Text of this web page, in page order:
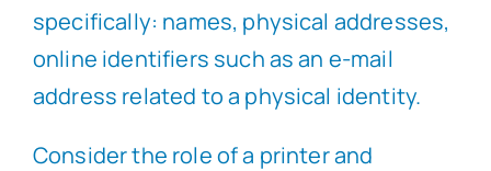
specifically: names, physical addresses,
online identifiers such as an e-mail
address related to a physical identity.
Consider the role of a printer and